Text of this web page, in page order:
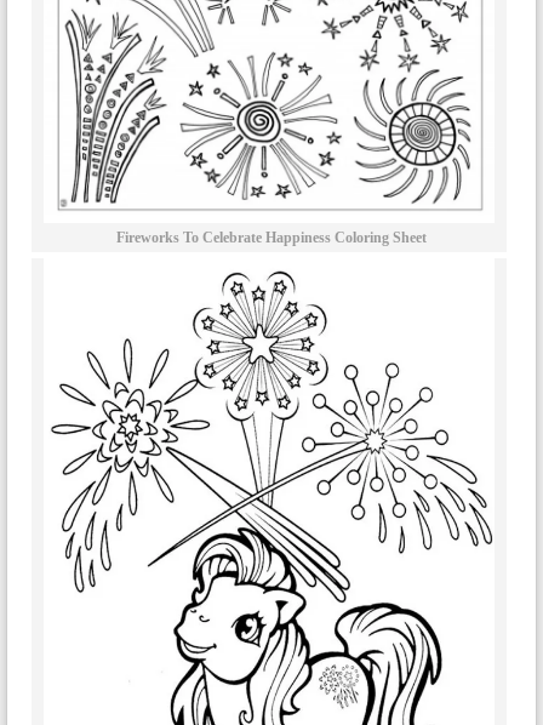
Fireworks To Celebrate Happiness Coloring Sheet